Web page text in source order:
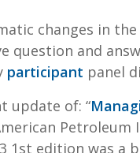
changes in
and
participant panel
update of: “
Petroleum
1st edition was a